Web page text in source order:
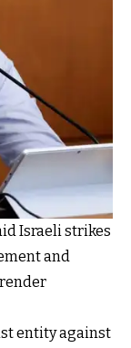
Israeli strikes
and
entity against